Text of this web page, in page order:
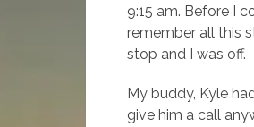
9:15 am. Before I
remember all this
stop and I was off.
My buddy, Kyle
give him a call